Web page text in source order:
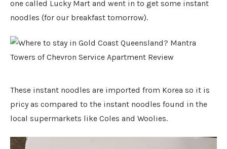
one called Lucky Mart and went in to get some instant
noodles (for our breakfast tomorrow).
These instant noodles are imported from Korea so it is
pricy as compared to the instant noodles found in the
local supermarkets like Coles and Woolies.